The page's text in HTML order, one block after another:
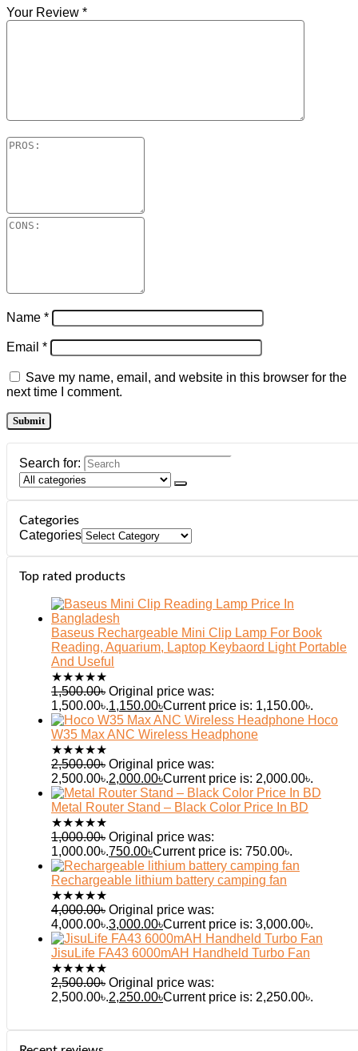
Your Review *
Name *
Email *
Save my name, email, and website in this browser for the
next time I comment.
Search for:
Categories
Categories
Top rated products
Baseus Rechargeable Mini Clip Lamp For Book
Reading, Aquarium, Laptop Keybaord Light Portable
And Useful
★★★★★
1,500.00৳ Original price was:
1,500.00৳.1,150.00৳Current price is: 1,150.00৳.
Hoco
W35 Max ANC Wireless Headphone
★★★★★
2,500.00৳ Original price was:
2,500.00৳.2,000.00৳Current price is: 2,000.00৳.
Metal Router Stand – Black Color Price In BD
★★★★★
1,000.00৳ Original price was:
1,000.00৳.750.00৳Current price is: 750.00৳.
Rechargeable lithium battery camping fan
★★★★★
4,000.00৳ Original price was:
4,000.00৳.3,000.00৳Current price is: 3,000.00৳.
JisuLife FA43 6000mAH Handheld Turbo Fan
★★★★★
2,500.00৳ Original price was:
2,500.00৳.2,250.00৳Current price is: 2,250.00৳.